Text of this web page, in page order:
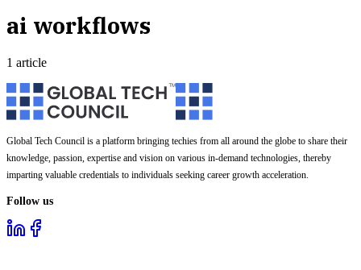
ai workflows
1 article
Global Tech Council is a platform bringing techies from all around the globe to share their
knowledge, passion, expertise and vision on various in-demand technologies, thereby
imparting valuable credentials to individuals seeking career growth acceleration.
Follow us